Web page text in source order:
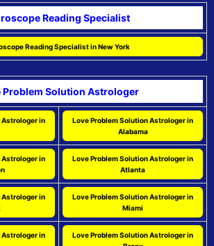
Reading Specialist
Reading Specialist in New York
Problem Solution Astrologer
Astrologer in
Love Problem Solution Astrologer in
Alabama
Astrologer in
Love Problem Solution Astrologer in
Atlanta
Astrologer in
Love Problem Solution Astrologer in
Miami
Astrologer in
Love Problem Solution Astrologer in